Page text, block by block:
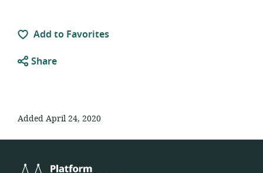
Add to Favorites
Share
Added April 24, 2020